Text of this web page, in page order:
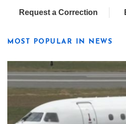
Request a Correction
MOST POPULAR IN NEWS